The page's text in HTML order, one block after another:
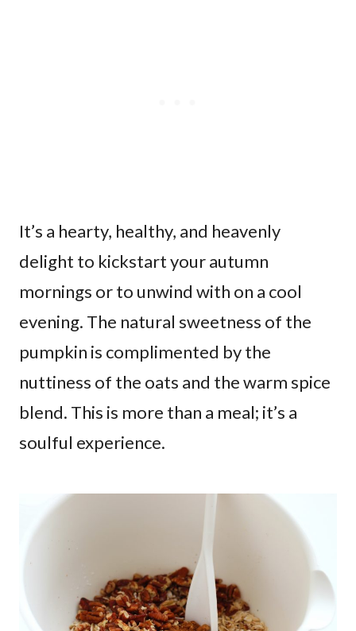
It’s a hearty, healthy, and heavenly
delight to kickstart your autumn
mornings or to unwind with on a cool
evening. The natural sweetness of the
pumpkin is complimented by the
nuttiness of the oats and the warm spice
blend. This is more than a meal; it’s a
soulful experience.